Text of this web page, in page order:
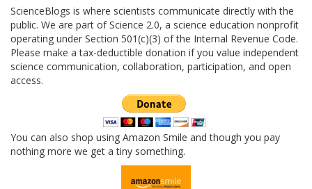
ScienceBlogs is where scientists communicate directly with the
public. We are part of Science 2.0, a science education nonprofit
operating under Section 501(c)(3) of the Internal Revenue Code.
Please make a tax-deductible donation if you value independent
science communication, collaboration, participation, and open
access.
You can also shop using Amazon Smile and though you pay
nothing more we get a tiny something.